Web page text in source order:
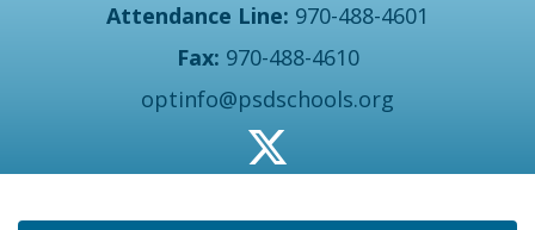
Attendance Line: 970-488-4601
Fax: 970-488-4610
optinfo@psdschools.org